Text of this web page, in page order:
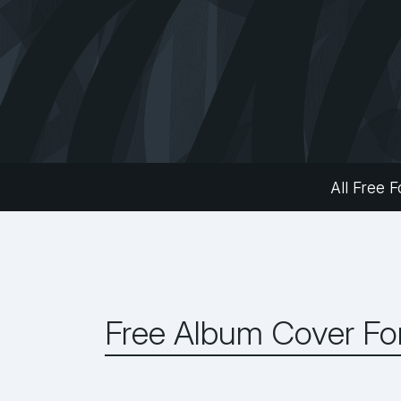
All Free
Free Album Cover